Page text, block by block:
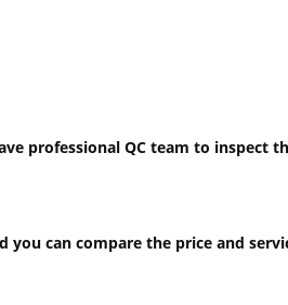
professional QC team to inspect
can compare the price and